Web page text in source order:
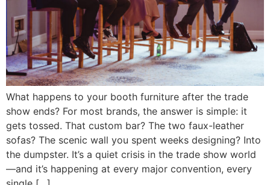
What happens to your booth furniture after the trade
show ends? For most brands, the answer is simple: it
gets tossed. That custom bar? The two faux-leather
sofas? The scenic wall you spent weeks designing? Into
the dumpster. It’s a quiet crisis in the trade show world
—and it’s happening at every major convention, every